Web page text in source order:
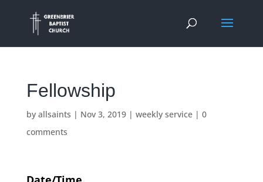
Fellowship
by allsaints | Nov 3, 2019| weekly service| 0
comments